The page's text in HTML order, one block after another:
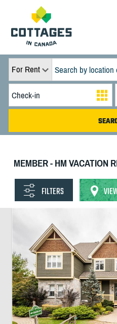
For Rent
MEMBER - HM VACATION
FILTERS